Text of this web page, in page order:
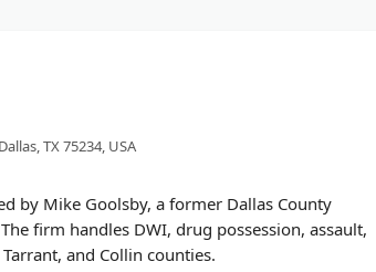
TX 75234, USA
by Mike Goolsby, a former Dallas County
firm handles DWI, drug possession, assault,
and Collin counties.